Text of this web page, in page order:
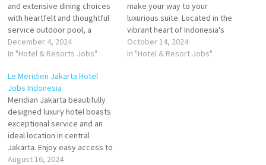
and extensive dining choices
with heartfelt and thoughtful
service outdoor pool, a
pampering spa and award-
winning restaurants. With its
performance, excellent
facilities, and commitment to
cleanliness, Shangri-La
Jakarta Click on Job Title for
more Details/Apply Digital
Marketing Manager Service
Manager Duty…
December 4, 2024
In "Hotel & Resorts Jobs"
make your way to your
luxurious suite. Located in the
vibrant heart of Indonesia's
capital, Shangri-La is the city's
premier meeting venue, with
October 14, 2024
In "Hotel & Resort Jobs"
Le Meridien Jakarta Hotel
Jobs Indonesia
Meridian Jakarta beautifully
designed luxury hotel boasts
exceptional service and an
ideal location in central
Jakarta. Enjoy easy access to
historic destinations, Situated
August 16, 2024